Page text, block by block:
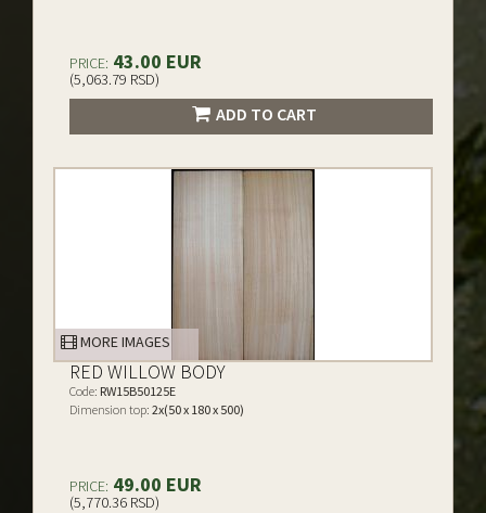
PRICE: 43.00 EUR
(5,063.79 RSD)
ADD TO CART
MORE IMAGES
RED WILLOW BODY
Code: RW15B50125E
Dimension top: 2x(50 x 180 x 500)
PRICE: 49.00 EUR
(5,770.36 RSD)